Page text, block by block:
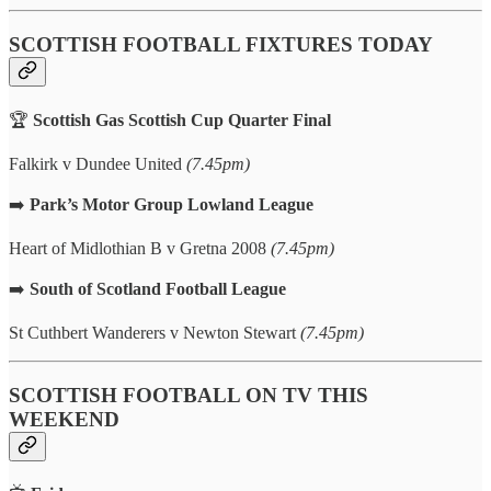
SCOTTISH FOOTBALL FIXTURES TODAY
🏆 Scottish Gas Scottish Cup Quarter Final
Falkirk v Dundee United (7.45pm)
➡️ Park’s Motor Group Lowland League
Heart of Midlothian B v Gretna 2008 (7.45pm)
➡️ South of Scotland Football League
St Cuthbert Wanderers v Newton Stewart (7.45pm)
SCOTTISH FOOTBALL ON TV THIS
WEEKEND